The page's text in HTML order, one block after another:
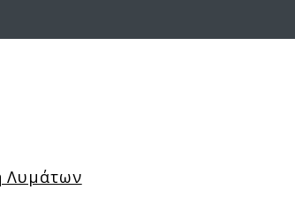
Λυμάτων